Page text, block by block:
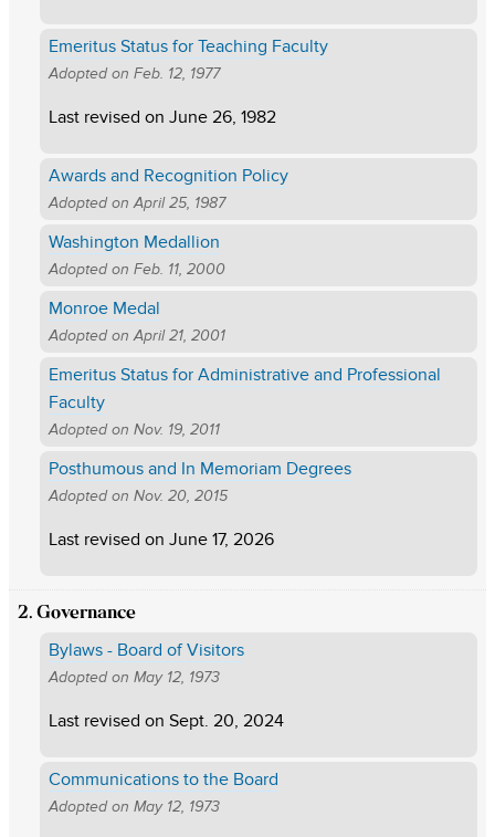
Emeritus Status for Teaching Faculty
Adopted on Feb. 12, 1977
Last revised on June 26, 1982
Awards and Recognition Policy
Adopted onApril 25, 1987
Washington Medallion
Adopted on Feb. 11, 2000
Monroe Medal
Adopted onApril 21, 2001
Emeritus Status for Administrative and Professional
Faculty
Adopted on Nov. 19, 2011
Posthumous and In Memoriam Degrees
Adopted on Nov. 20, 2015
Last revised on June 17, 2026
2. Governance
Bylaws - Board of Visitors
Adopted on May 12, 1973
Last revised on Sept. 20, 2024
Communications to the Board
Adopted on May 12, 1973